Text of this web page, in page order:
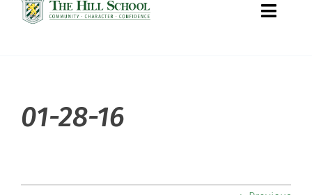
Toggle
01-28-16